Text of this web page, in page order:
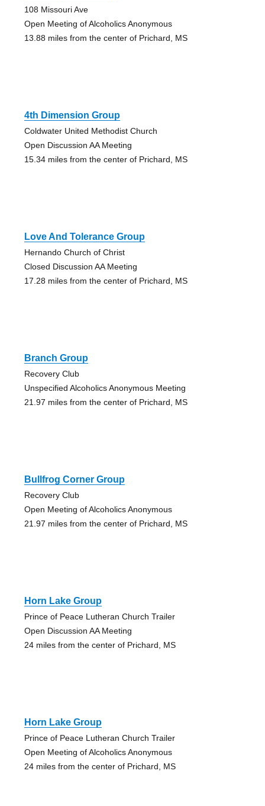
108 Missouri Ave
Open Meeting of Alcoholics Anonymous
13.88 miles from the center of Prichard, MS
4th Dimension Group
Coldwater United Methodist Church
Open Discussion AA Meeting
15.34 miles from the center of Prichard, MS
Love And Tolerance Group
Hernando Church of Christ
Closed Discussion AA Meeting
17.28 miles from the center of Prichard, MS
Branch Group
Recovery Club
Unspecified Alcoholics Anonymous Meeting
21.97 miles from the center of Prichard, MS
Bullfrog Corner Group
Recovery Club
Open Meeting of Alcoholics Anonymous
21.97 miles from the center of Prichard, MS
Horn Lake Group
Prince of Peace Lutheran Church Trailer
Open Discussion AA Meeting
24 miles from the center of Prichard, MS
Horn Lake Group
Prince of Peace Lutheran Church Trailer
Open Meeting of Alcoholics Anonymous
24 miles from the center of Prichard, MS